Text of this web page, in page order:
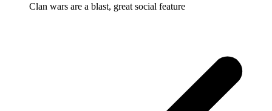
Clan wars are a blast, great social feature